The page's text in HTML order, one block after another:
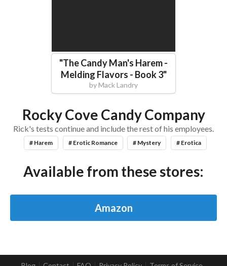
"The Candy Man's Harem -
Melding Flavors - Book 3"
byMack Landry
Rocky Cove Candy Company
Rick's tests continue and include the rest of his employees.
# Harem # Erotic Romance # Mystery # Erotica
Available from these stores:
Amazon